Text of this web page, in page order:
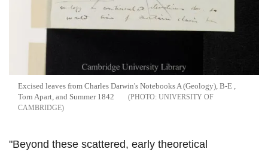
Excised leaves from Charles Darwin's Notebooks A (Geology), B-E ,
Torn Apart, and Summer 1842
UNIVERSITY OF
CAMBRIDGE
"Beyond these scattered, early theoretical